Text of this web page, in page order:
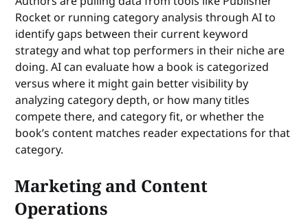
Rocket or running category analysis through AI to
identify gaps between their current keyword
strategy and what top performers in their niche are
doing. AI can evaluate how a book is categorized
versus where it might gain better visibility by
analyzing category depth, or how many titles
compete there, and category fit, or whether the
book’s content matches reader expectations for that
category.
Marketing and Content
Operations